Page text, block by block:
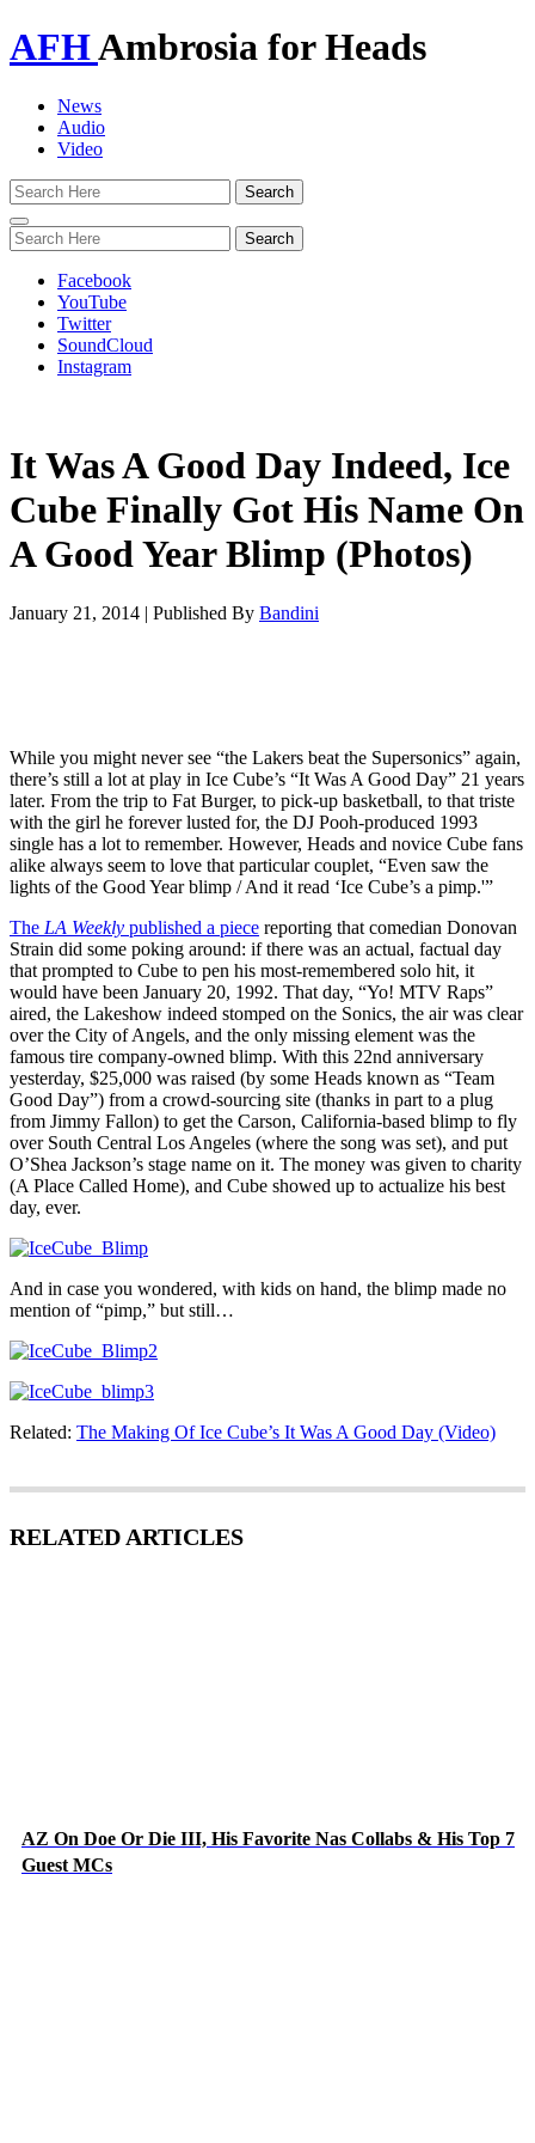
AFHAmbrosia for Heads
News
Audio
Video
Toggle
navigation
Facebook
YouTube
Twitter
SoundCloud
Instagram
It Was A Good Day Indeed, Ice
Cube Finally Got His Name On
A Good Year Blimp (Photos)
January 21, 2014 | Published By Bandini
While you might never see “the Lakers beat the Supersonics” again,
there’s still a lot at play in Ice Cube’s “It Was A Good Day” 21 years
later. From the trip to Fat Burger, to pick-up basketball, to that triste
with the girl he forever lusted for, the DJ Pooh-produced 1993
single has a lot to remember. However, Heads and novice Cube fans
alike always seem to love that particular couplet, “Even saw the
lights of the Good Year blimp / And it read ‘Ice Cube’s a pimp.'”
The LA Weekly published a piece reporting that comedian Donovan
Strain did some poking around: if there was an actual, factual day
that prompted to Cube to pen his most-remembered solo hit, it
would have been January 20, 1992. That day, “Yo! MTV Raps”
aired, the Lakeshow indeed stomped on the Sonics, the air was clear
over the City of Angels, and the only missing element was the
famous tire company-owned blimp. With this 22nd anniversary
yesterday, $25,000 was raised (by some Heads known as “Team
Good Day”) from a crowd-sourcing site (thanks in part to a plug
from Jimmy Fallon) to get the Carson, California-based blimp to fly
over South Central Los Angeles (where the song was set), and put
O’Shea Jackson’s stage name on it. The money was given to charity
(A Place Called Home), and Cube showed up to actualize his best
day, ever.
And in case you wondered, with kids on hand, the blimp made no
mention of “pimp,” but still…
Related: The Making Of Ice Cube’s It Was A Good Day (Video)
RELATED ARTICLES
AZ On Doe Or Die III, His Favorite Nas Collabs & His Top 7
Guest MCs